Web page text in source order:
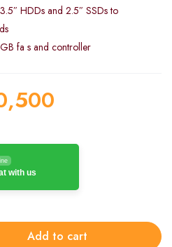
HDDs and 2.5″ SSDs to
fa s and controller
with us
Add to cart